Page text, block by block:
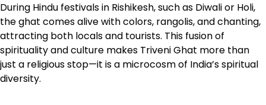
During Hindu festivals in Rishikesh, such as Diwali or Holi,
the ghat comes alive with colors, rangolis, and chanting,
attracting both locals and tourists. This fusion of
spirituality and culture makes Triveni Ghat more than
just a religious stop—it is a microcosm of India’s spiritual
diversity.